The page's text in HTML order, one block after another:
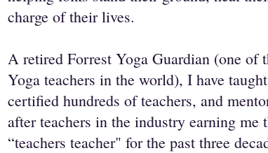
charge of their lives.
A retired Forrest Yoga Guardian (one of
Yoga teachers in the world), I have
certified hundreds of teachers, and
after teachers in the industry earning me
“teachers teacher" for the past three